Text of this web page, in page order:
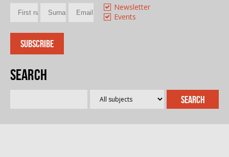
Newsletter
Events
Search